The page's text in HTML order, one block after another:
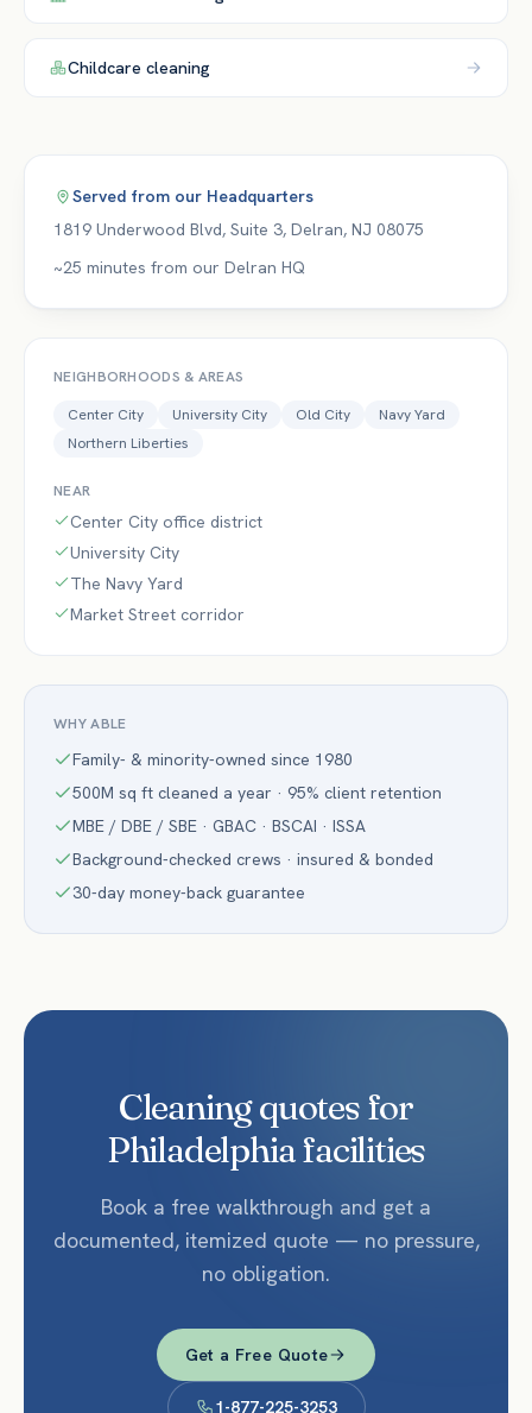
Childcare cleaning
Served from our Headquarters
1819 Underwood Blvd, Suite 3, Delran, NJ 08075
~25 minutes from our Delran HQ
NEIGHBORHOODS & AREAS
Center City
University City Old City
Navy Yard
Northern Liberties
NEAR
Center City office district
University City
The Navy Yard
Market Street corridor
WHY ABLE
Family- & minority-owned since 1980
500M sq ft cleaned a year · 95% client retention
MBE / DBE / SBE · GBAC · BSCAI · ISSA
Background-checked crews · insured & bonded
30-day money-back guarantee
Cleaning quotes for
Philadelphia facilities
Book a free walkthrough and get a
documented, itemized quote — no pressure,
no obligation.
Get a Free Quote
1-877-225-3253